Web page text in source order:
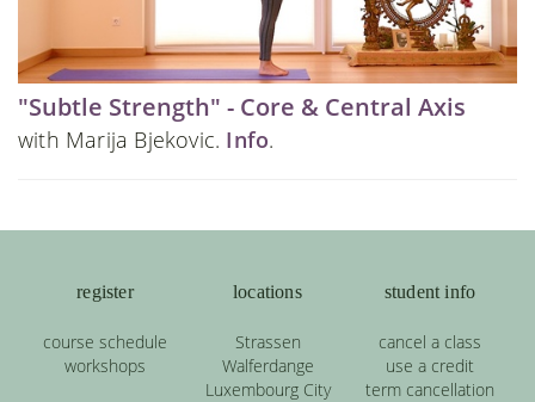
"Subtle Strength" - Core & Central Axis
with Marija Bjekovic. Info.
register
course schedule
workshops
locations
Strassen
Walferdange
Luxembourg City
student info
cancel a class
use a credit
term cancellation